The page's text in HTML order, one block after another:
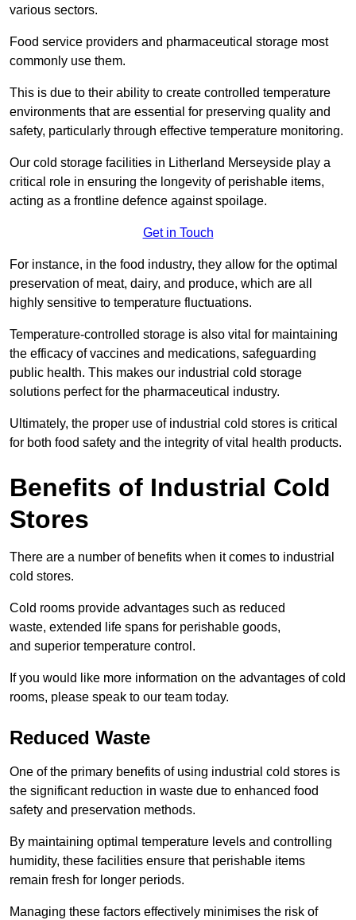
various sectors.
Food service providers and pharmaceutical storage most
commonly use them.
This is due to their ability to create controlled temperature
environments that are essential for preserving quality and
safety, particularly through effective temperature monitoring.
Our cold storage facilities in Litherland Merseyside play a
critical role in ensuring the longevity of perishable items,
acting as a frontline defence against spoilage.
Get in Touch
For instance, in the food industry, they allow for the optimal
preservation of meat, dairy, and produce, which are all
highly sensitive to temperature fluctuations.
Temperature-controlled storage is also vital for maintaining
the efficacy of vaccines and medications, safeguarding
public health. This makes our industrial cold storage
solutions perfect for the pharmaceutical industry.
Ultimately, the proper use of industrial cold stores is critical
for both food safety and the integrity of vital health products.
Benefits of Industrial Cold
Stores
There are a number of benefits when it comes to industrial
cold stores.
Cold rooms provide advantages such as reduced
waste, extended life spans for perishable goods,
and superior temperature control.
If you would like more information on the advantages of cold
rooms, please speak to our team today.
Reduced Waste
One of the primary benefits of using industrial cold stores is
the significant reduction in waste due to enhanced food
safety and preservation methods.
By maintaining optimal temperature levels and controlling
humidity, these facilities ensure that perishable items
remain fresh for longer periods.
Managing these factors effectively minimises the risk of